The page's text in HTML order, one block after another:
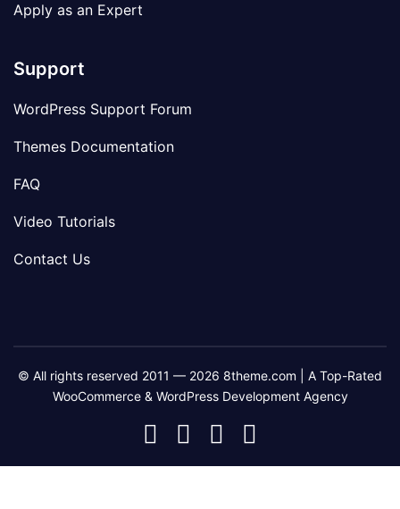
Apply as an Expert
Support
WordPress Support Forum
Themes Documentation
FAQ
Video Tutorials
Contact Us
© All rights reserved 2011 — 2026 8theme.com | A Top-Rated
WooCommerce & WordPress Development Agency
8theme
Facebook
8theme
Instagram
8theme
Telegram
Youtube